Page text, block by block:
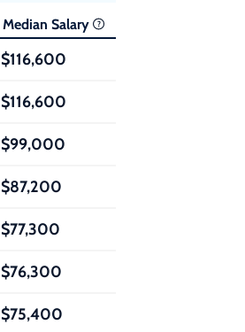
Median Salary
$116,600
$116,600
$99,000
$87,200
$77,300
$76,300
$75,400